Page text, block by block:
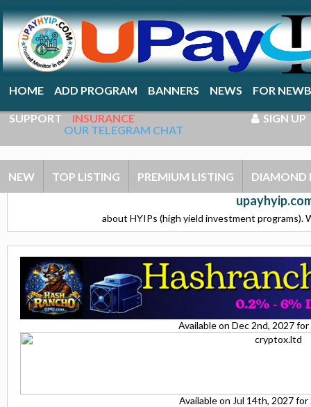
HOME ADD PROGRAM BANNERS NEWS FOR
SUPPORT INSURANCE SIGN UP
NEW TOP LISTING PREMIUM LISTING DIAMOND
OUR TELEGRAM CHAT
about HYIPs (high yield investment programs).
Available on Dec 2nd, 2027
Available on Jul 14th, 2027